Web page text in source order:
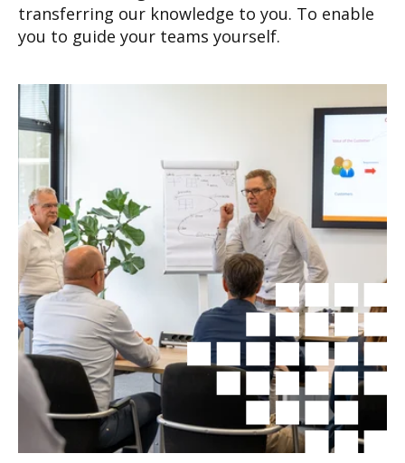
transferring our knowledge to you. To enable
you to guide your teams yourself.